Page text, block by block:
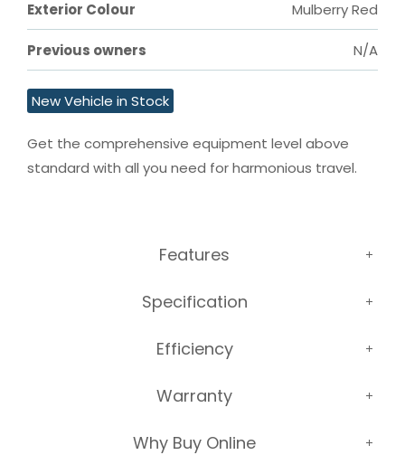
Exterior Colour Mulberry Red
Previous owners N/A
New Vehicle in Stock
Get the comprehensive equipment level above
standard with all you need for harmonious travel.
Features
Specification
Efficiency
Warranty
Why Buy Online